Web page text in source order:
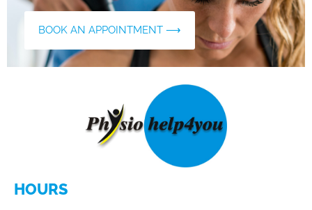
BOOK AN APPOINTMENT ⟶
HOURS